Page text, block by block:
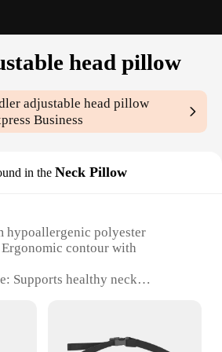
head pillow
adjustable head pillow
Business
in the Neck Pillow
hypoallergenic polyester
contour with
Supports healthy neck
Ideal for toddlers aged 1-3 years